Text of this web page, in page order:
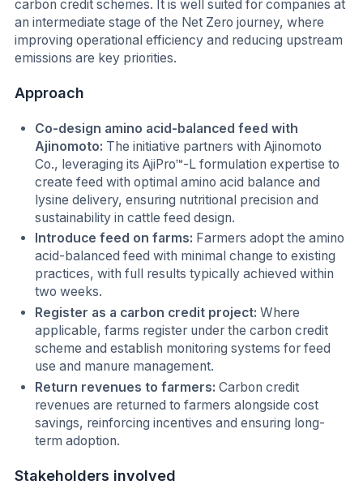
carbon credit schemes. It is well suited for companies at
an intermediate stage of the Net Zero journey, where
improving operational efficiency and reducing upstream
emissions are key priorities.
Approach
Co-design amino acid-balanced feed with
Ajinomoto: The initiative partners with Ajinomoto
Co., leveraging its AjiPro™-L formulation expertise to
create feed with optimal amino acid balance and
lysine delivery, ensuring nutritional precision and
sustainability in cattle feed design.
Introduce feed on farms: Farmers adopt the amino
acid-balanced feed with minimal change to existing
practices, with full results typically achieved within
two weeks.
Register as a carbon credit project: Where
applicable, farms register under the carbon credit
scheme and establish monitoring systems for feed
use and manure management.
Return revenues to farmers: Carbon credit
revenues are returned to farmers alongside cost
savings, reinforcing incentives and ensuring long-
term adoption.
Stakeholders involved